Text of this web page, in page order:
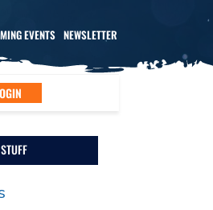
EVENTS NEWSLETTER